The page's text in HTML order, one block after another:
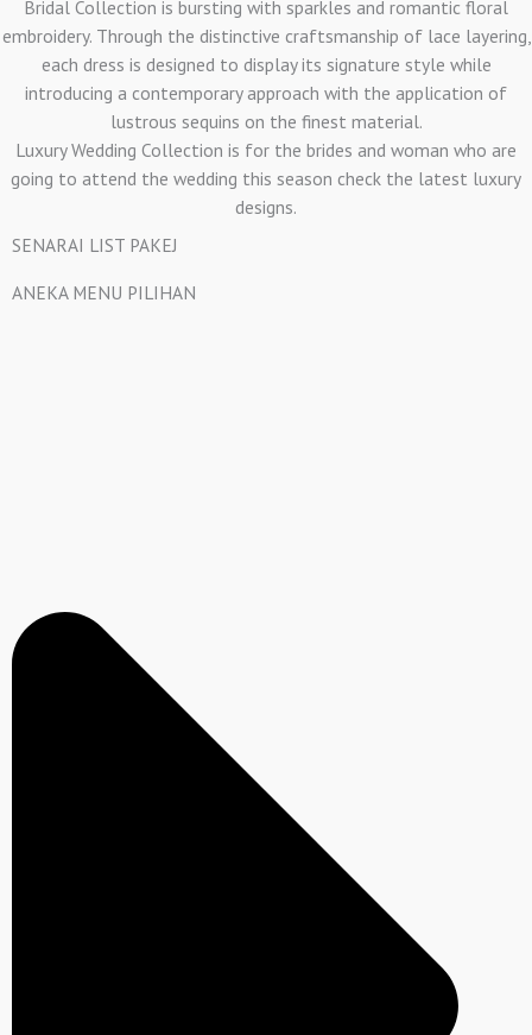
Bridal Collection is bursting with sparkles and romantic floral
embroidery. Through the distinctive craftsmanship of lace layering,
each dress is designed to display its signature style while
introducing a contemporary approach with the application of
lustrous sequins on the finest material.
Luxury Wedding Collection is for the brides and woman who are
going to attend the wedding this season check the latest luxury
designs.
SENARAI LIST PAKEJ
ANEKA MENU PILIHAN